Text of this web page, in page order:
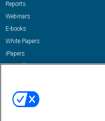
Reports
Webinars
E-books
White Papers
iPapers
View All Resources »
Email:
dgrprograms@demandgenreport.com